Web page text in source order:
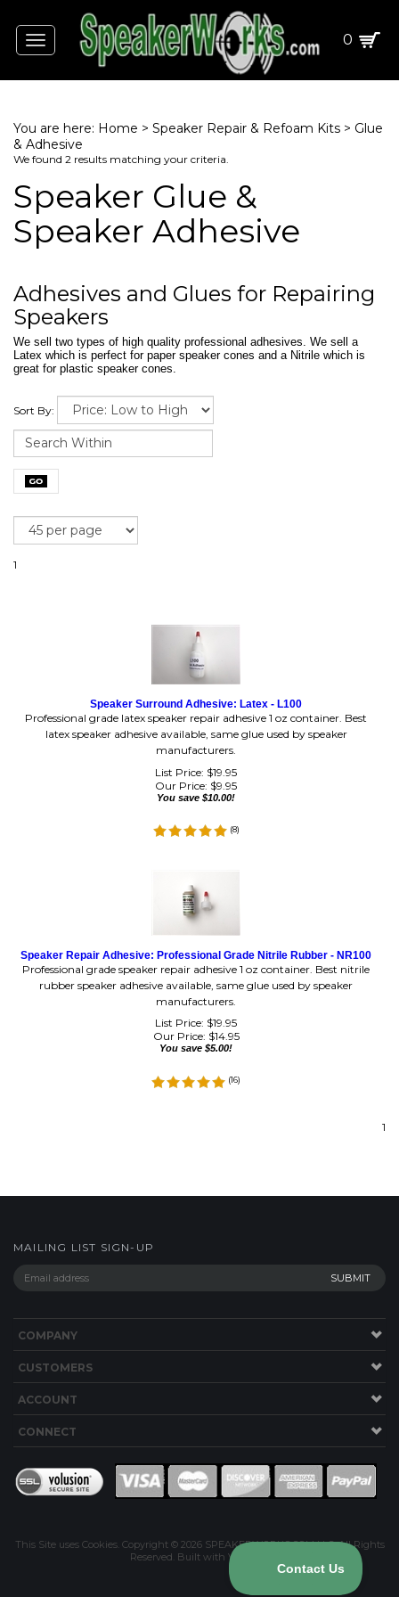
Toggle
navigation
0
You are here: Home > Speaker Repair & Refoam Kits > Glue
& Adhesive
We found 2 results matching your criteria.
Speaker Glue &
Speaker Adhesive
Adhesives and Glues for Repairing
Speakers
We sell two types of high quality professional adhesives. We sell a
Latex which is perfect for paper speaker cones and a Nitrile which is
great for plastic speaker cones.
Sort By:
Speaker Surround Adhesive: Latex - L100
latex speaker adhesive available, same glue used by speaker
manufacturers.
List Price: $19.95
Our Price:$ 9.95
You save $10.00!
(8
rubber speaker adhesive available, same glue used by speaker
manufacturers.
List Price: $19.95
Our Price:$14.95
You save $5.00!
(16
CUSTOMERS
ACCOUNT
CONNECT